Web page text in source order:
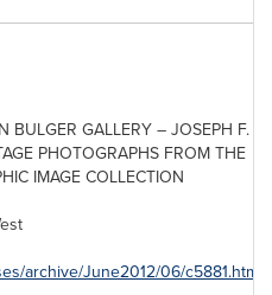
BULGER GALLERY – JOSEPH F.
PHOTOGRAPHS FROM THE
IMAGE COLLECTION
archive/June2012/06/c5881.html